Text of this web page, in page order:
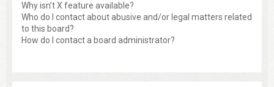
Why isn’t X feature available?
Who do I contact about abusive and/or legal matters related
to this board?
How do I contact a board administrator?